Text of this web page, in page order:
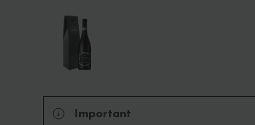
Important